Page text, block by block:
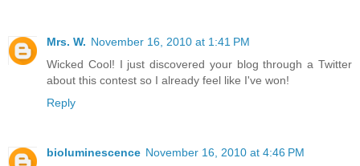
Mrs. W. November 16, 2010 at 1:41 PM
Wicked Cool! I just discovered your blog through a Twitter
about this contest so I already feel like I've won!
Reply
bioluminescence November 16, 2010 at 4:46 PM